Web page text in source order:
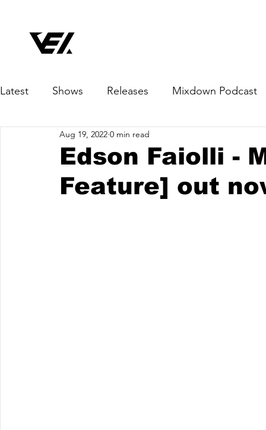
Latest Shows Releases Mixdown Podcast
Edson Faiolli -
Feature] out
Aug 19, 2022 0 min read